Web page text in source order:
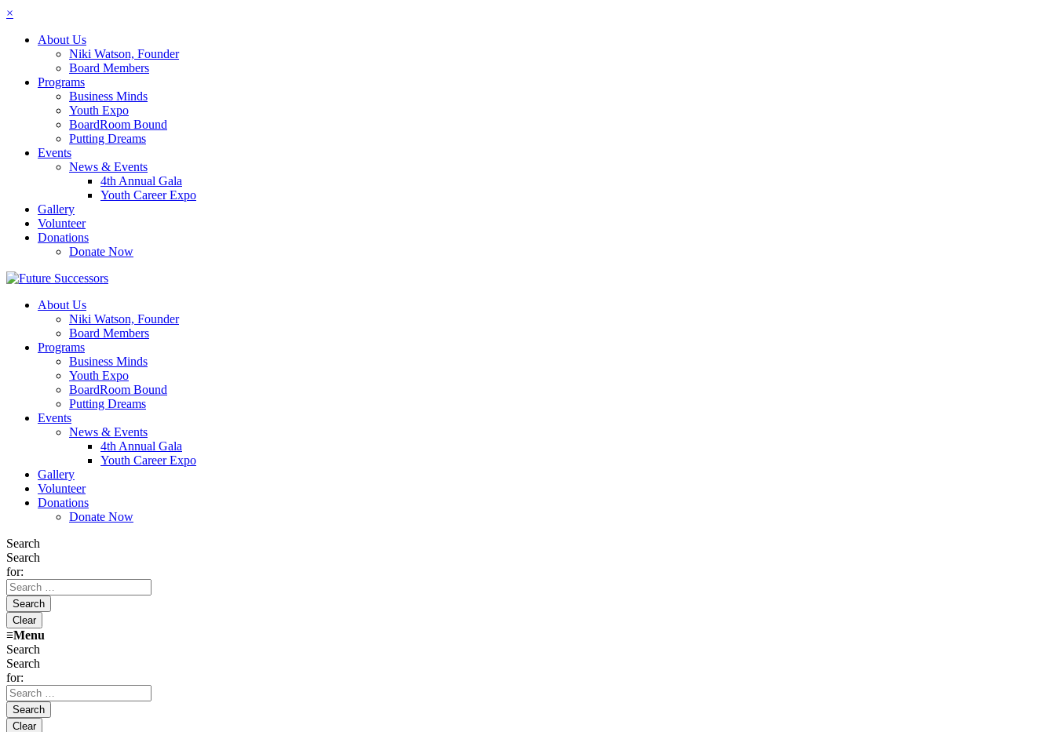
×
About Us
Niki Watson, Founder
Board Members
Programs
Business Minds
Youth Expo
BoardRoom Bound
Putting Dreams
Events
News & Events
4th Annual Gala
Youth Career Expo
Gallery
Volunteer
Donations
Donate Now
About Us
Niki Watson, Founder
Board Members
Programs
Business Minds
Youth Expo
BoardRoom Bound
Putting Dreams
Events
News & Events
4th Annual Gala
Youth Career Expo
Gallery
Volunteer
Donations
Donate Now
Search
Search
for:
≡Menu
Search
Search
for: